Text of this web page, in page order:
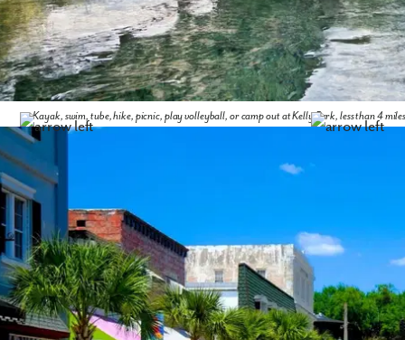
Kayak, swim, tube, hike, picnic, play volleyball, or camp out at Kelly Park, less than 4